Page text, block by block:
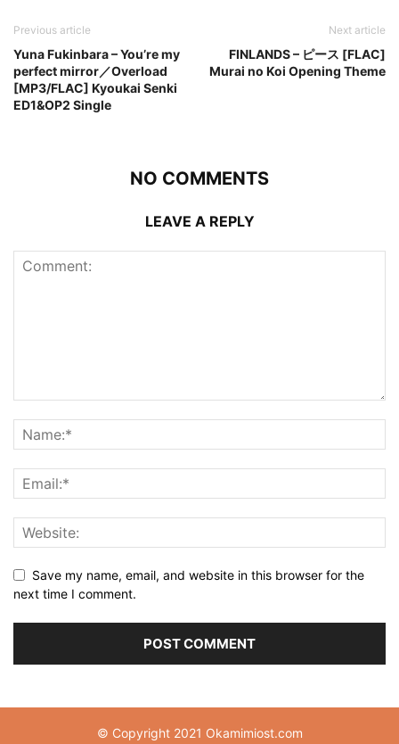
Previous article
Yuna Fukinbara – You’re my
perfect mirror／Overload
[MP3/FLAC] Kyoukai Senki
ED1&OP2 Single
Next article
FINLANDS – ピース [FLAC]
Murai no Koi Opening Theme
NO COMMENTS
LEAVE A REPLY
Save my name, email, and website in this browser for the
next time I comment.
© Copyright 2021 Okamimiost.com